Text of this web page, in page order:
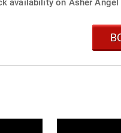
availability on Asher